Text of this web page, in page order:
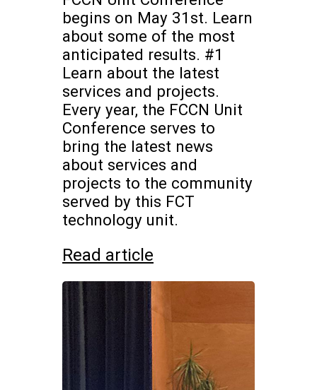
begins on May 31st. Learn
about some of the most
anticipated results. #1
Learn about the latest
services and projects.
Every year, the FCCN Unit
Conference serves to
bring the latest news
about services and
projects to the community
served by this FCT
technology unit.
Read article